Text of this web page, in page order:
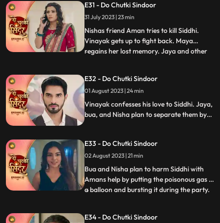
gets locked in a room. The room catches
fire and Vinayak feels suffocated. Siddhi
heari
E31 - Do Chutki Sindoor
31 July 2023 | 23 min
Nishas friend Aman tries to kill Siddhi.
Vinayak gets up to fight back. Maya
regains her lost memory. Jaya and other
arrive and doze off the fire in the outhouse.
They also thank Maya for informing them
on time and savi
...
E32 - Do Chutki Sindoor
01 August 2023 | 24 min
Vinayak confesses his love to Siddhi. Jaya,
bua, and Nisha plan to separate them by
decides to snatch him from her.
E33 - Do Chutki Sindoor
02 August 2023 | 21 min
Bua and Nisha plan to harm Siddhi with
Amans help by putting the poisonous gas in
a balloon and bursting it during the party.
Maya in time from being harmed by the
...
E34 - Do Chutki Sindoor